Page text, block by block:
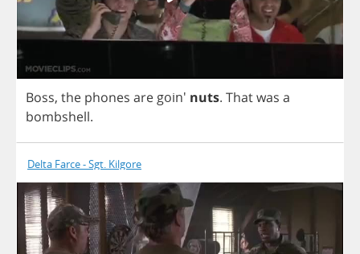
Boss, the phones aregoin' nuts. Thatwas a
bombshell.
Delta Farce - Sgt. Kilgore